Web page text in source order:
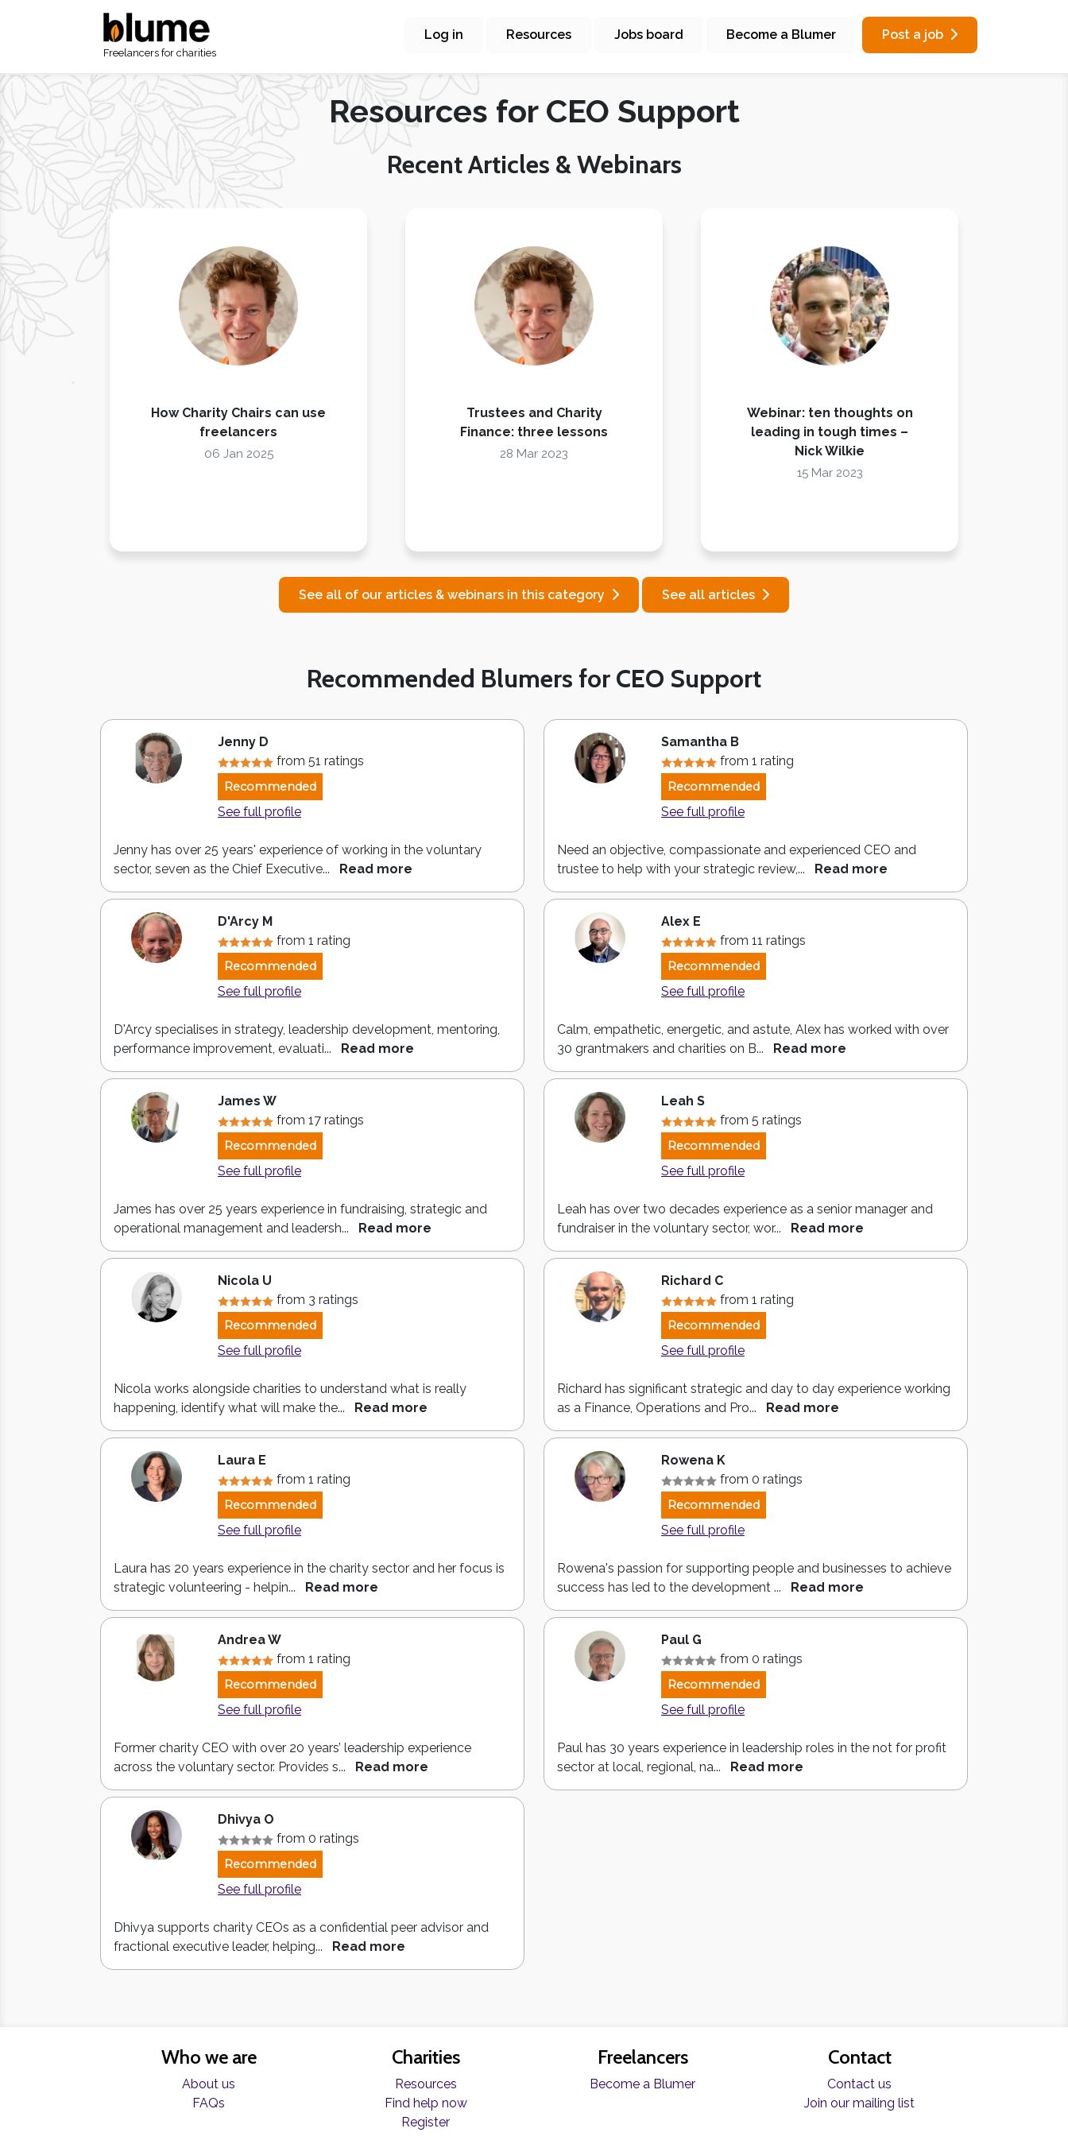
Freelancers for charities
Log in Resources Jobs board Become a Blumer Post a job
Resources for CEO Support
Recent Articles & Webinars
How Charity Chairs can use
freelancers
06 Jan 2025
Trustees and Charity
Finance: three lessons
28 Mar 2023
Webinar: ten thoughts on
leading in tough times –
Nick Wilkie
15 Mar 2023
See all of our articles & webinars in this category See all articles
Recommended Blumers for CEO Support
Jenny D
from 51 ratings
Recommended
See full profile
Jenny has over 25 years' experience of working in the voluntary
sector, seven as the Chief Executive...
Read more
Samantha B
from 1 rating
Recommended
See full profile
Need an objective, compassionate and experienced CEO and
trustee to help with your strategic review,...
Read more
D'Arcy M
from 1 rating
Recommended
See full profile
D'Arcy specialises in strategy, leadership development, mentoring,
performance improvement, evaluati...
Read more
Alex E
from 11 ratings
Recommended
See full profile
Calm, empathetic, energetic, and astute, Alex has worked with over
30 grantmakers and charities on B...
Read more
James W
from 17 ratings
Recommended
See full profile
James has over 25 years experience in fundraising, strategic and
operational management and leadersh...
Read more
Leah S
from 5 ratings
Recommended
See full profile
Leah has over two decades experience as a senior manager and
fundraiser in the voluntary sector, wor...
Read more
Nicola U
from 3 ratings
Recommended
See full profile
Nicola works alongside charities to understand what is really
happening, identify what will make the...
Read more
Richard C
from 1 rating
Recommended
See full profile
Richard has significant strategic and day to day experience working
as a Finance, Operations and Pro...
Read more
Laura E
from 1 rating
Recommended
See full profile
Laura has 20 years experience in the charity sector and her focus is
strategic volunteering - helpin...
Read more
Rowena K
from 0 ratings
Recommended
See full profile
Rowena's passion for supporting people and businesses to achieve
success has led to the development ...
Read more
Andrea W
from 1 rating
Recommended
See full profile
Former charity CEO with over 20 years’ leadership experience
across the voluntary sector. Provides s...
Read more
Paul G
from 0 ratings
Recommended
See full profile
Paul has 30 years experience in leadership roles in the not for profit
sector at local, regional, na...
Read more
Dhivya O
from 0 ratings
Recommended
See full profile
Dhivya supports charity CEOs as a confidential peer advisor and
fractional executive leader, helping...
Read more
Who we are
About us
FAQs
Charities
Resources
Find help now
Register
Freelancers
Become a Blumer
Contact
Contact us
Join our mailing list